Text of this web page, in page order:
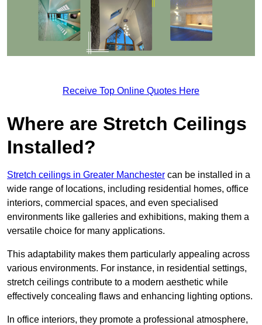
Receive Top Online Quotes Here
Where are Stretch Ceilings
Installed?
Stretch ceilings in Greater Manchester can be installed in a
wide range of locations, including residential homes, office
interiors, commercial spaces, and even specialised
environments like galleries and exhibitions, making them a
versatile choice for many applications.
This adaptability makes them particularly appealing across
various environments. For instance, in residential settings,
stretch ceilings contribute to a modern aesthetic while
effectively concealing flaws and enhancing lighting options.
In office interiors, they promote a professional atmosphere,